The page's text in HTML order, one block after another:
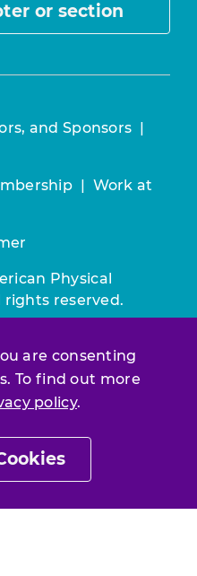
are consenting
To find out more
policy.
or section
and Sponsors |
| Work at
Physical
rights reserved.
of ourTerms &